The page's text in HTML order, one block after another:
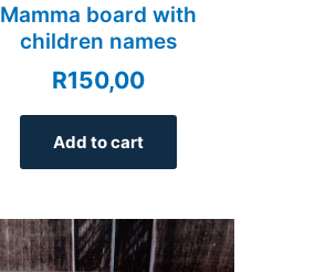
Mamma board with
children names
R150,00
Add to cart